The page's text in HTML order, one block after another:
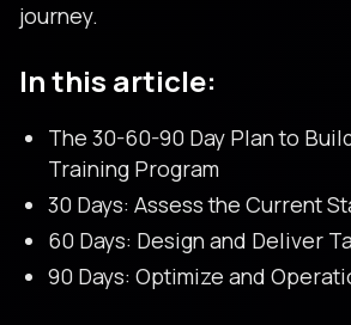
journey.
In this article:
The 30-60-90 Day Plan to
Training Program
30 Days: Assess the Current
60 Days: Design and Deliver
90 Days: Optimize and